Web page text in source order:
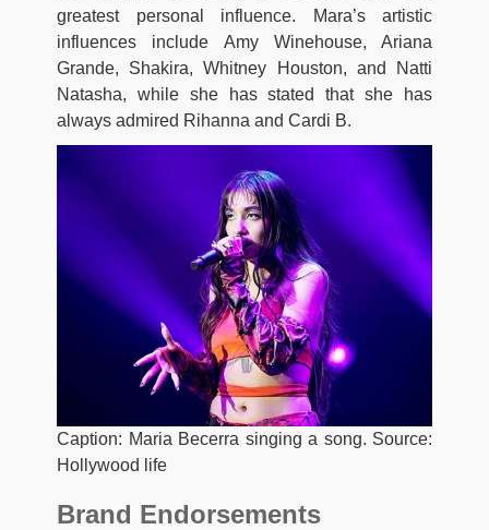
greatest personal influence. Mara’s artistic
influences include Amy Winehouse, Ariana
Grande, Shakira, Whitney Houston, and Natti
Natasha, while she has stated that she has
always admired Rihanna and Cardi B.
Caption: Maria Becerra singing a song. Source:
Hollywood life
Brand Endorsements